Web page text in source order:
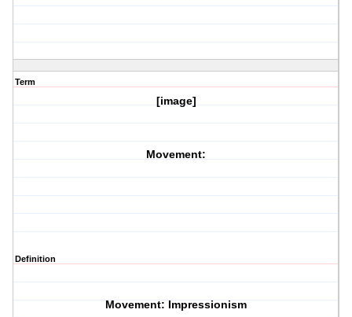
Term
[image]
Movement:
Definition
Movement: Impressionism